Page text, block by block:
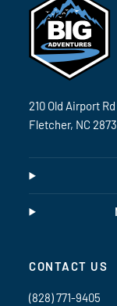
210 Old Airport Rd
Fletcher, NC
CONTACT US
(828) 771-9405